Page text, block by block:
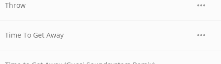
Throw
Time To Get Away